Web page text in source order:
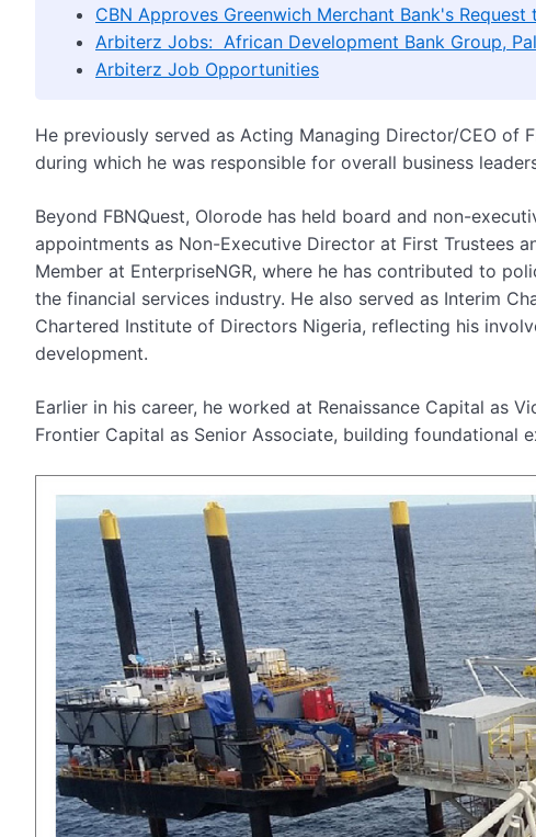
CBN Approves Greenwich Merchant Bank's
Arbiterz Jobs: African Development Bank Group,
Arbiterz Job Opportunities
He previously served as Acting Managing Director/CEO of
during which he was responsible for overall business
Beyond FBNQuest, Olorode has held board and non-
appointments as Non-Executive Director at First Trustees
Member at EnterpriseNGR, where he has contributed to
the financial services industry. He also served as Interim
Chartered Institute of Directors Nigeria, reflecting his
development.
Earlier in his career, he worked at Renaissance Capital as
Frontier Capital as Senior Associate, building foundational